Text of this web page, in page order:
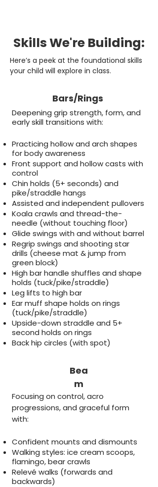
Skills We're Building:
Here’s a peek at the foundational skills
your child will explore in class.
Bars/Rings
Deepening grip strength, form, and
early skill transitions with:
Practicing hollow and arch shapes
for body awareness
Front support and hollow casts with
control
Chin holds (5+ seconds) and
pike/straddle hangs
Assisted and independent pullovers
Koala crawls and thread-the-
needle (without touching floor)
Glide swings with and without barrel
Regrip swings and shooting star
drills (cheese mat & jump from
green block)
High bar handle shuffles and shape
holds (tuck/pike/straddle)
Leg lifts to high bar
Ear muff shape holds on rings
(tuck/pike/straddle)
Upside-down straddle and 5+
second holds on rings
Back hip circles (with spot)
Bea
m
Focusing on control, acro
progressions, and graceful form
with:
Confident mounts and dismounts
Walking styles: ice cream scoops,
flamingo, bear crawls
Relevé walks (forwards and
backwards)